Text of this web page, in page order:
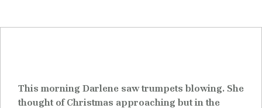
This morning Darlene saw trumpets blowing. She
thought of Christmas approaching but in the